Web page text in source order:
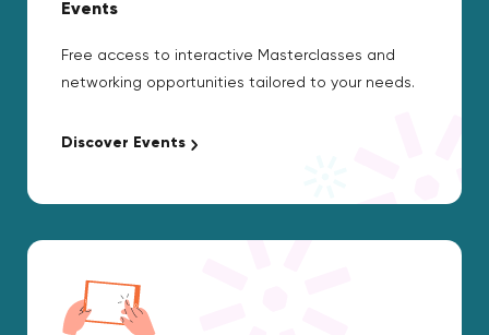
Events
Free access to interactive Masterclasses and
networking opportunities tailored to your needs.
Discover Events